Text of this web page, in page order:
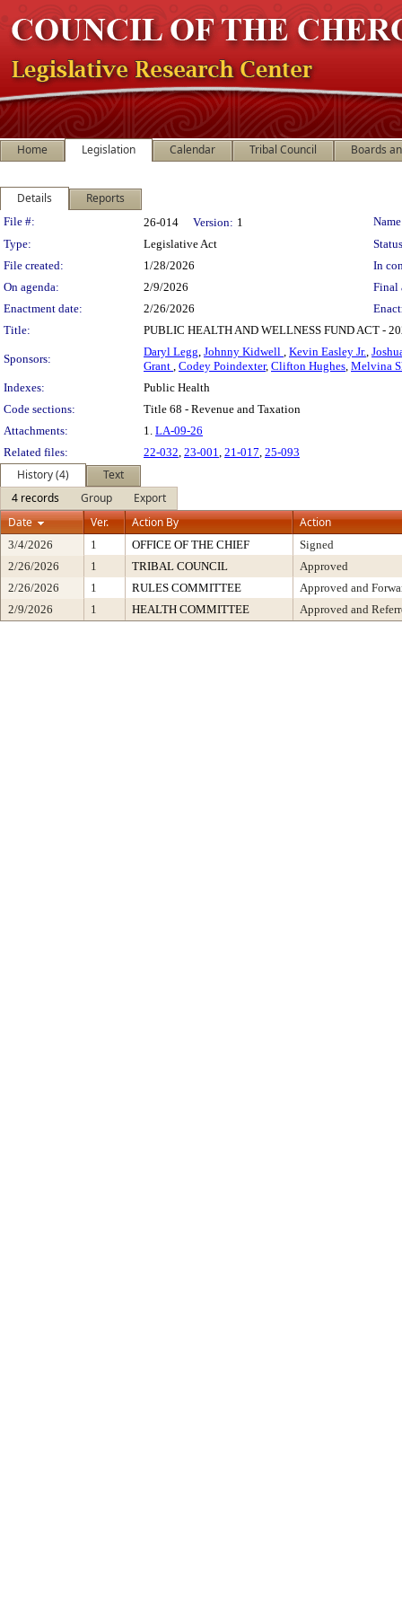
Home Legislation Calendar Tribal Council Boards
Details Reports
Legislation Details
File #: 26-014 Version: 1
Type:
Legislative Act
File created:
1/28/2026
In
On agenda:
2/9/2026
Final
Enactment date:
2/26/2026
Title:
PUBLIC HEALTH AND WELLNESS FUND ACT -
Sponsors:
Daryl Legg, Johnny Kidwell , Kevin Easley Jr.,
Grant , Codey Poindexter, Clifton Hughes, Melvina
Indexes:
Public Health
Code sections:
Title 68 - Revenue and Taxation
Attachments:
1. LA-09-26
Related files:
22-032, 23-001, 21-017, 25-093
History (4)
Text
4 records
Group
Export
Date
Ver. Action By Action
3/4/2026 1 OFFICE OF THE CHIEF
Signed
2/26/2026
1 TRIBAL COUNCIL
Approved
2/26/2026
1 RULES COMMITTEE
Approved and
2/9/2026
1 HEALTH COMMITTEE Approved and